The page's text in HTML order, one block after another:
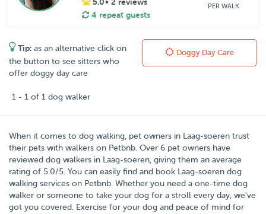
4 repeat guests
PER WALK
Tip: as an alternative click on
the button to see sitters who
offer doggy day care
Doggy Day Care
1 - 1 of 1 dog walker
When it comes to dog walking, pet owners in Laag-soeren trust
their pets with walkers on Petbnb . Over 6 pet owners have
reviewed dog walkers in Laag-soeren, giving them an average
rating of 5.0/5 . You can easily find and book Laag-soeren dog
walking services on Petbnb. Whether you need a one-time dog
walker or someone to take your dog for a stroll every day, we've
got you covered. Exercise for your dog and peace of mind for